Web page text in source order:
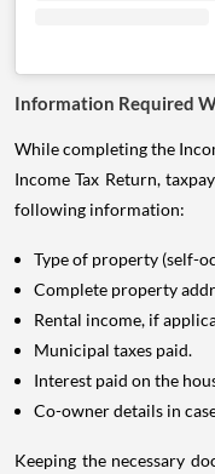
Information Required
While completing the
Income Tax Return,
following information:
Type of property (self-
Complete property
Rental income, if
Municipal taxes paid.
Interest paid on the
Co-owner details in
Keeping the necessary